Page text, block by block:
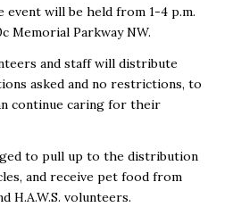
will be held from 1-4 p.m.
Memorial Parkway NW.
and staff will distribute
asked and no restrictions, to
continue caring for their
to pull up to the distribution
and receive pet food from
H.A.W.S. volunteers.